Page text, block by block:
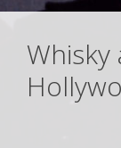
Whisky